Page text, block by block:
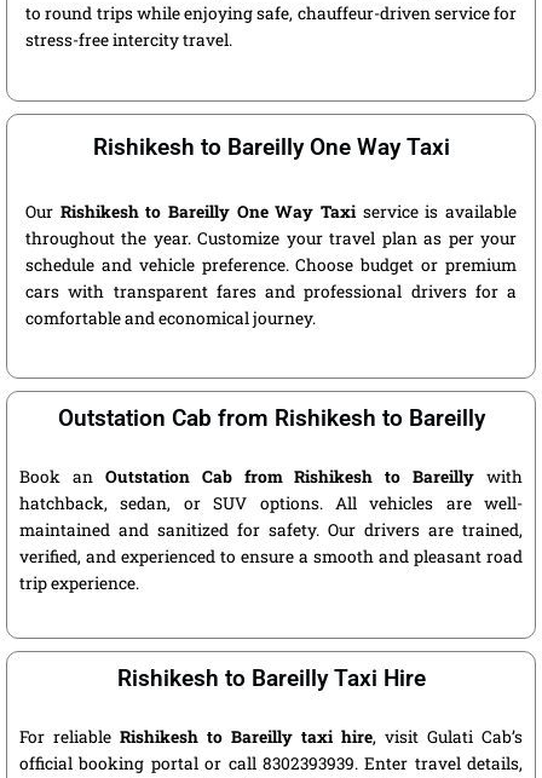
to round trips while enjoying safe, chauffeur-driven service for
stress-free intercity travel.
Rishikesh to Bareilly One Way Taxi
Our Rishikesh to Bareilly One Way Taxi service is available
throughout the year. Customize your travel plan as per your
schedule and vehicle preference. Choose budget or premium
cars with transparent fares and professional drivers for a
comfortable and economical journey.
Outstation Cab from Rishikesh to Bareilly
Book an Outstation Cab from Rishikesh to Bareilly with
hatchback, sedan, or SUV options. All vehicles are well-
maintained and sanitized for safety. Our drivers are trained,
verified, and experienced to ensure a smooth and pleasant road
trip experience.
Rishikesh to Bareilly Taxi Hire
For reliable Rishikesh to Bareilly taxi hire, visit Gulati Cab’s
official booking portal or call 8302393939. Enter travel details,